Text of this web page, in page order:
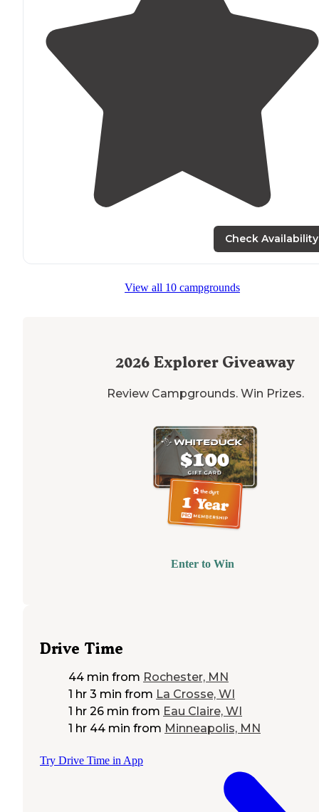
Check Availability
View all 10 campgrounds
2026 Explorer Giveaway
Review Campgrounds. Win Prizes.
Enter to Win
Drive Time
44 min from Rochester, MN
1 hr 3 min from La Crosse, WI
1 hr 26 min from Eau Claire, WI
1 hr 44 min from Minneapolis, MN
Try Drive Time in App